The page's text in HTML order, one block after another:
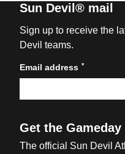
Sun Devil® mail
Sign up to receive the
Devil teams.
Email address *
Get the Gameday
The official Sun Devil